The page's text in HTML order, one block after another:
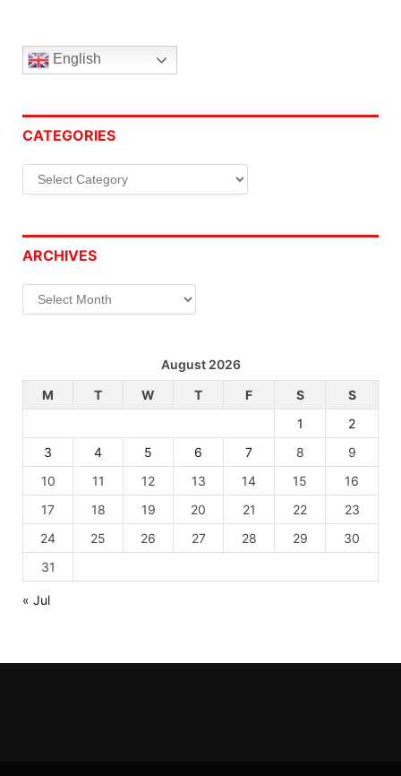
English
CATEGORIES
Categories
ARCHIVES
Archives
August 2026
M
T W T F S
S
1
2
3
4 5 6 7 8
9
10
11 12 13 14 15
16
17
18 19 20 21 22
23
24
25 26 27 28 29
30
31
« Jul